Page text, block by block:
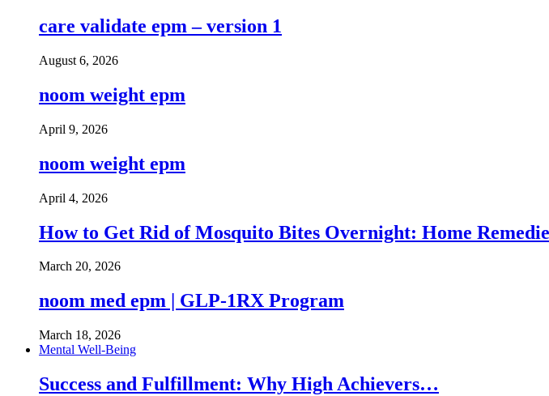
care validate epm – version 1
August 6, 2026
noom weight epm
April 9, 2026
noom weight epm
April 4, 2026
How to Get Rid of Mosquito Bites Overnight: Home
March 20, 2026
noom med epm | GLP-1RX Program
March 18, 2026
Mental Well-Being
Success and Fulfillment: Why High Achievers…